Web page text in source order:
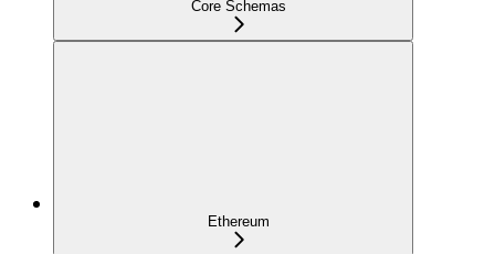
Core Schemas
Ethereum